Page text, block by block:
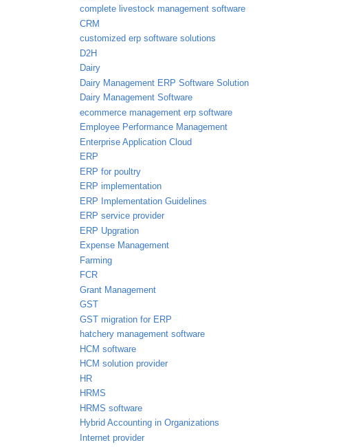
complete livestock management software
CRM
customized erp software solutions
D2H
Dairy
Dairy Management ERP Software Solution
Dairy Management Software
ecommerce management erp software
Employee Performance Management
Enterprise Application Cloud
ERP
ERP for poultry
ERP implementation
ERP Implementation Guidelines
ERP service provider
ERP Upgration
Expense Management
Farming
FCR
Grant Management
GST
GST migration for ERP
hatchery management software
HCM software
HCM solution provider
HR
HRMS
HRMS software
Hybrid Accounting in Organizations
Internet provider